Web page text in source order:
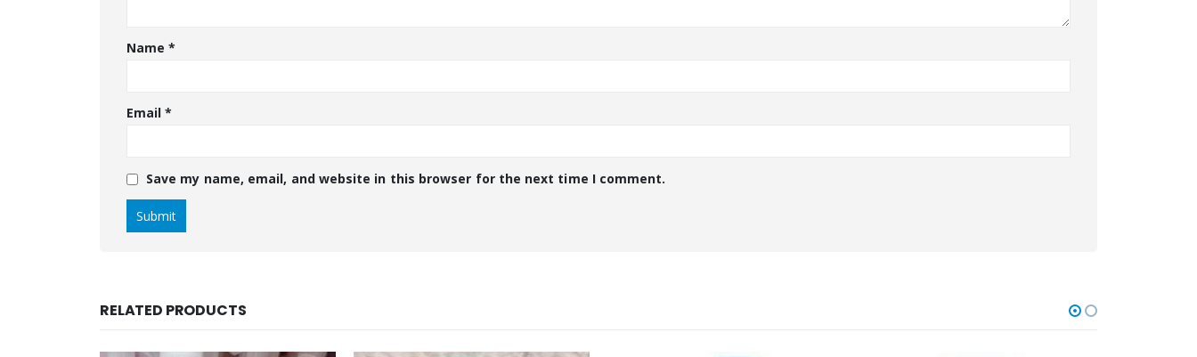
Name*
Email*
Save my name, email, and website in this browser for the next time I comment.
RELATED PRODUCTS